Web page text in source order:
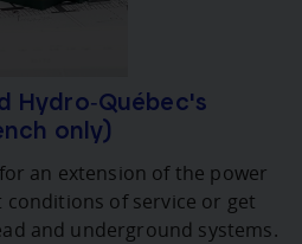
Hydro‑Québec's
only)
an extension of the power
of service or get
and underground systems.